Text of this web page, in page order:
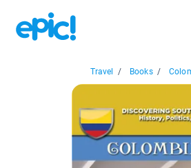
Travel / Books /